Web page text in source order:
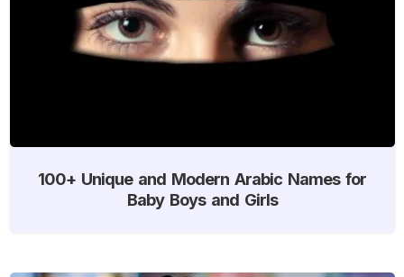
100+ Unique and Modern Arabic Names for
Baby Boys and Girls